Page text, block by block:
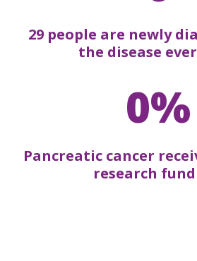
29 people are newly
the disease
0%
Pancreatic cancer
research